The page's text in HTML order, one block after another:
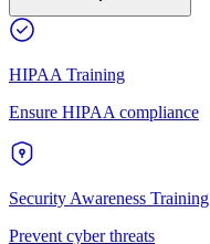
HIPAA Training
Ensure HIPAA compliance
Security Awareness Training
Prevent cyber threats